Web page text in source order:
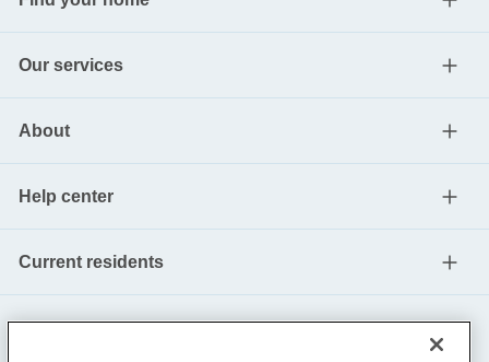
Our services
About
Help center
Current residents